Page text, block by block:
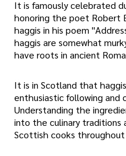
It is famously celebrated
honoring the poet Robert
haggis in his poem
haggis are somewhat
have roots in ancient
It is in Scotland that
enthusiastic following and
Understanding the
into the culinary traditions
Scottish cooks throughout